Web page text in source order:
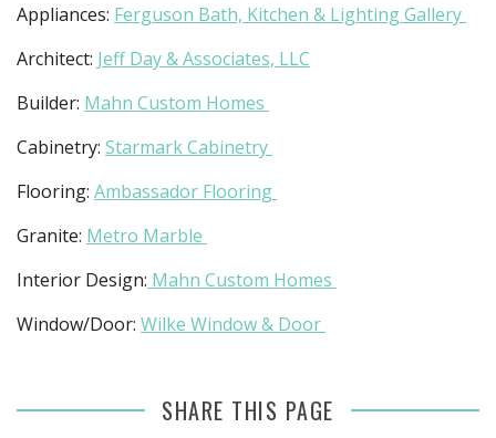
Appliances: Ferguson Bath, Kitchen & Lighting Gallery
Architect: Jeff Day & Associates, LLC
Builder: Mahn Custom Homes
Cabinetry: Starmark Cabinetry
Flooring: Ambassador Flooring
Granite: Metro Marble
Interior Design: Mahn Custom Homes
Window/Door: Wilke Window & Door
SHARE THIS PAGE